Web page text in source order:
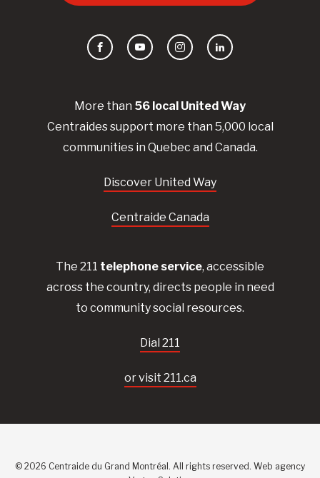
More than 56 local UnitedWay
Centraidessupport more than 5,000 local
communities in Quebec and Canada.
Discover United Way
Centraide Canada
The 211 telephone service, accessible
across the country, directs people in need
to community social resources.
Dial 211
or visit 211.ca
FacebookYouTubeInstagramLinkedIn
© 2026 Centraide du Grand Montréal. All rights reserved. Web agency